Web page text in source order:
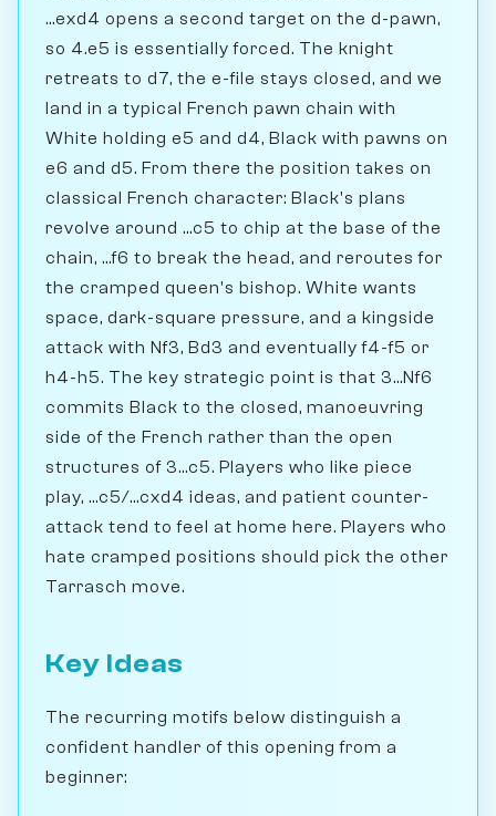
...exd4 opens a second target on the d-pawn,
so 4.e5 is essentially forced. The knight
retreats to d7, the e-file stays closed, and we
land in a typical French pawn chain with
White holding e5 and d4, Black with pawns on
e6 and d5. From there the position takes on
classical French character: Black's plans
revolve around ...c5 to chip at the base of the
chain, ...f6 to break the head, and reroutes for
the cramped queen's bishop. White wants
space, dark-square pressure, and a kingside
attack with Nf3, Bd3 and eventually f4-f5 or
h4-h5. The key strategic point is that 3...Nf6
commits Black to the closed, manoeuvring
side of the French rather than the open
structures of 3...c5. Players who like piece
play, ...c5/...cxd4 ideas, and patient counter-
attack tend to feel at home here. Players who
hate cramped positions should pick the other
Tarrasch move.
Key Ideas
The recurring motifs below distinguish a
confident handler of this opening from a
beginner: